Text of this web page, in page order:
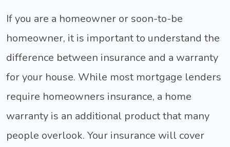
If you are a homeowner or soon-to-be
homeowner, it is important to understand the
difference between insurance and a warranty
for your house. While most mortgage lenders
require homeowners insurance, a home
warranty is an additional product that many
people overlook. Your insurance will cover